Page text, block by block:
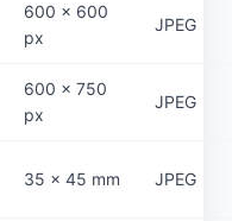
600 × 600
px
JPEG
600 × 750
px
JPEG
35 × 45 mm JPEG